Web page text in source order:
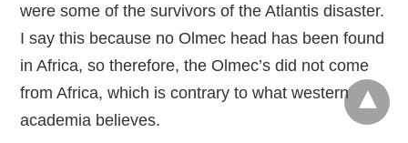
were some of the survivors of the Atlantis disaster.
I say this because no Olmec head has been found
in Africa, so therefore, the Olmec’s did not come
from Africa, which is contrary to what western
academia believes.